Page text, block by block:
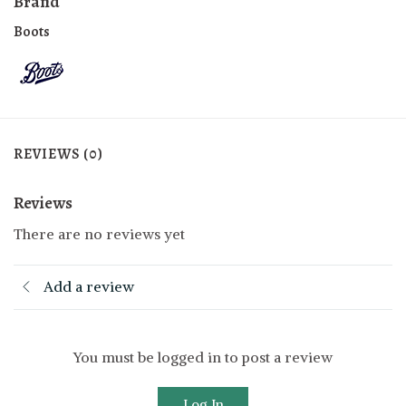
Boots
REVIEWS (0)
Reviews
There are no reviews yet
Add a review
You must be logged in to post a review